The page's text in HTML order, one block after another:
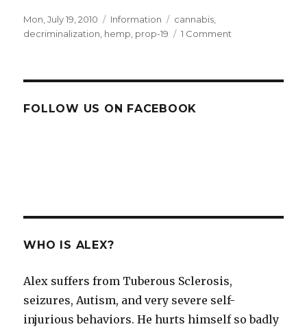
Posted
on
Mon, July 19, 2010 Categories
Information Tags
cannabis
decriminalization hemp prop-19 1 Comment
FOLLOW US ON FACEBOOK
WHO IS ALEX?
Alex suffers from Tuberous Sclerosis,
seizures, Autism, and very severe self-
injurious behaviors. He hurts himself so badly